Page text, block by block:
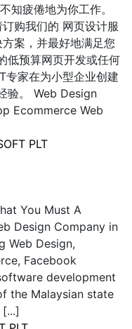
知疲倦地为你工作。
购我们的 网页设计服
案，并最好地满足您
低预算网页开发或任何
专家在为小型企业创建
验。 Web Design
Ecommerce Web
PLT
You Must A
Design Company in
Web Design,
Facebook
development
the Malaysian state